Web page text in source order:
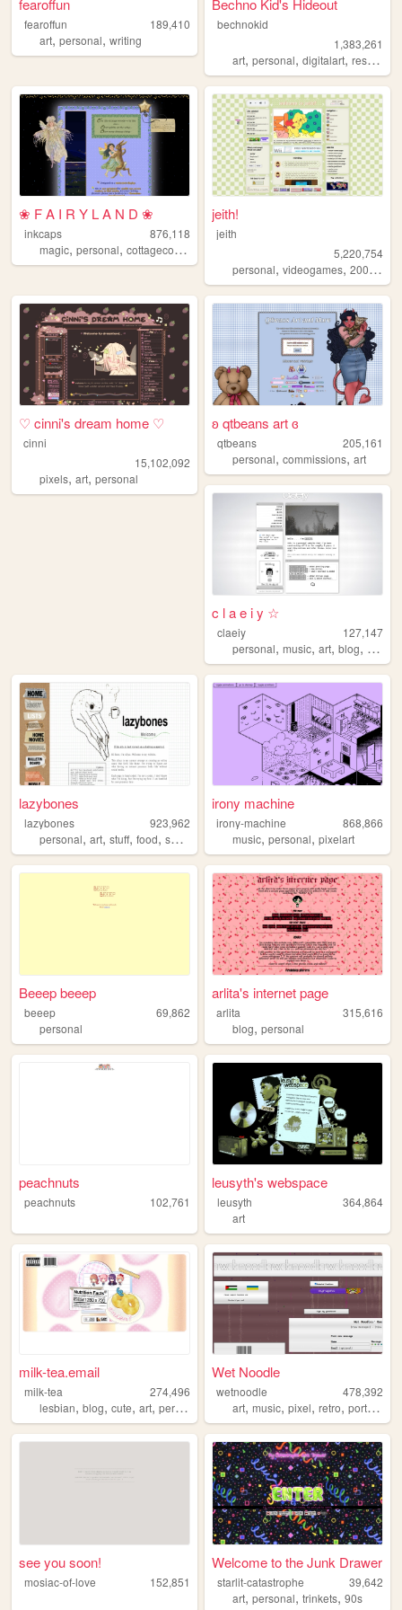
fearoffun
fearoffun
189,410
art, personal, writing
Bechno Kid's Hideout
bechnokid
1,383,261
art,personal,digitalart,resources
❀ F A I R Y L A N D ❀
inkcaps
876,118
magic, personal, cottagecore ,
jeith!
jeith
5,220,754
personal,videogames,2000s
♡ cinni's dream home ♡
cinni
15,102,092
pixels, art, personal
ʚ qtbeans art ɞ
qtbeans
205,161
personal,commissions,art
c l a e i y ☆
claeiy
127,147
personal,music,art,blog, design
lazybones
lazybones
923,962
personal, art, stuff, food, secrets
irony machine
irony-machine
868,866
music,personal,pixelart
Beeep beeep
beeep
69,862
personal
arlita's internet page
arlita
315,616
blog,personal
peachnuts
peachnuts 102,761
leusyth's webspace
leusyth
364,864
art
milk-tea.email
milk-tea
274,496
lesbian, blog, cute, art, personal
Wet Noodle
wetnoodle
478,392
art,music,pixel,retro,portfolio
see you soon!
mosiac-of-love 152,851
Welcome to the Junk Drawer
starlit-catastrophe
39,642
art,personal,trinkets,90s